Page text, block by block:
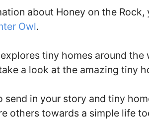
about Honey on the Rock,
Owl.
tiny homes around
a look at the amazing tiny
send in your story and tiny
others towards a simple life